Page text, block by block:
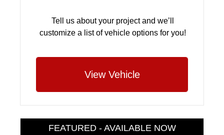
Tell us about your project and we’ll
customize a list of vehicle options for you!
View Vehicle
FEATURED - AVAILABLE NOW